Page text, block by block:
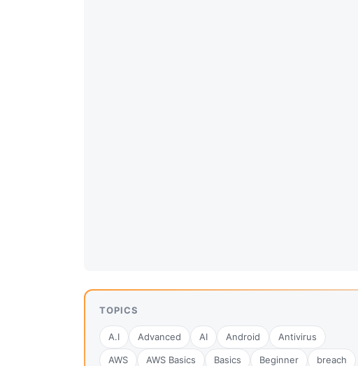
TOPICS
A.I Advanced AI Android Antivirus
AWS AWS Basics Basics Beginner breach